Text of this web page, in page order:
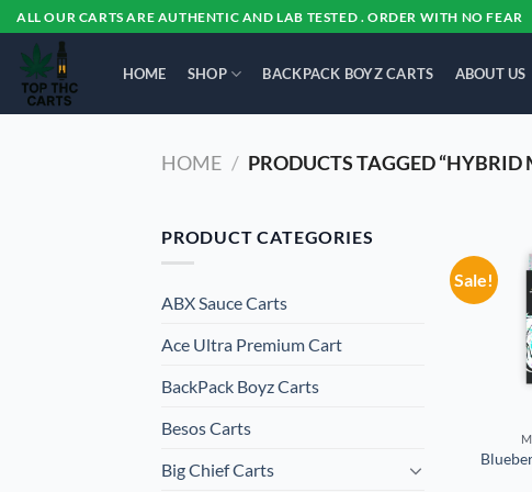
Skip
to
content
ALL OUR CARTS ARE AUTHENTIC AND LAB TESTED . ORDER WITH NO FEAR
HOME SHOP BACKPACK BOYZ CARTS ABOUT US
HOME / PRODUCTS TAGGED “HYBRID
PRODUCT CATEGORIES
ABX Sauce Carts
Ace Ultra Premium Cart
BackPack Boyz Carts
Besos Cart​s
Big Chief Carts
Sale!